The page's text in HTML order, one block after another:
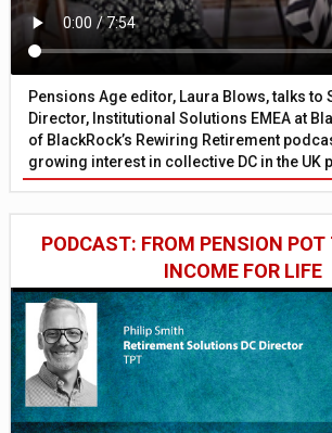
Pensions Age editor, Laura Blows, talks to
Director, Institutional Solutions EMEA at
of BlackRock’s Rewiring Retirement
growing interest in collective DC in the UK
PODCAST: FROM PENSION POT
INCOME FOR LIFE